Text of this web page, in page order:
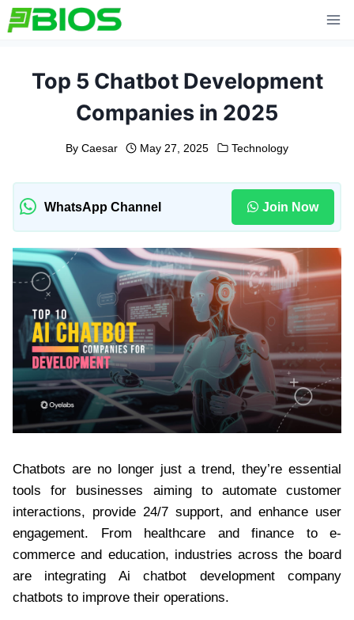
Skip
to
Top 5 Chatbot Development
Companies in 2025
By Caesar May 27, 2025 Technology
WhatsApp Channel Join Now
Chatbots are no longer just a trend, they’re essential
tools for businesses aiming to automate customer
interactions, provide 24/7 support, and enhance user
engagement. From healthcare and finance to e-
commerce and education, industries across the board
are integrating Ai chatbot development company
chatbots to improve their operations.